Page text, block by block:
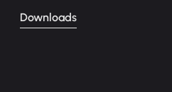
Downloads